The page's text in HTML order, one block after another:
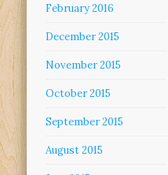
February 2016
December 2015
November 2015
October 2015
September 2015
August 2015